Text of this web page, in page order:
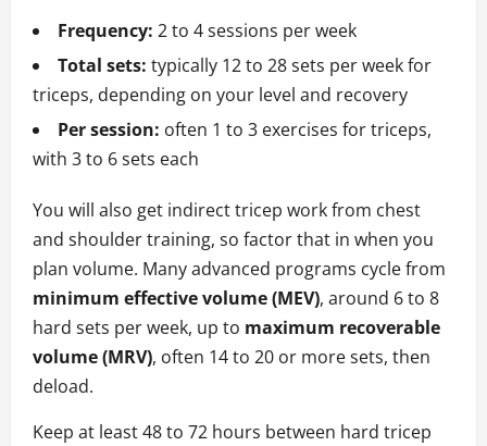
Frequency: 2 to 4 sessions per week
Total sets: typically 12 to 28 sets per week for
triceps, depending on your level and recovery
Per session: often 1 to 3 exercises for triceps,
with 3 to 6 sets each
You will also get indirect tricep work from chest
and shoulder training, so factor that in when you
plan volume. Many advanced programs cycle from
minimum effective volume (MEV), around 6 to 8
hard sets per week, up to maximum recoverable
volume (MRV), often 14 to 20 or more sets, then
deload.
Keep at least 48 to 72 hours between hard tricep